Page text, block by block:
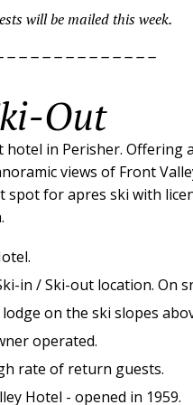
will be mailed this week.
Out
hotel in Perisher. Offering
views of Front
spot for apres ski with
in / Ski-out location. On
on the ski slopes
operated.
rate of return guests.
Hotel - opened in 1959.